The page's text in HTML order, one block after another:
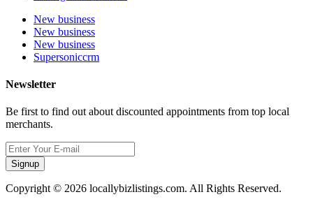
New business
New business
New business
Supersoniccrm
Newsletter
Be first to find out about discounted appointments from top local
merchants.
Signup
Copyright © 2026 locallybizlistings.com. All Rights Reserved.